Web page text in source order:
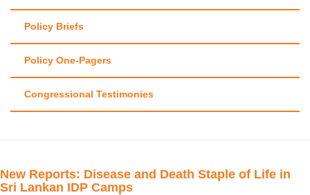
Policy Briefs
Policy One-Pagers
Congressional Testimonies
New Reports: Disease and Death Staple of Life in
Sri Lankan IDP Camps